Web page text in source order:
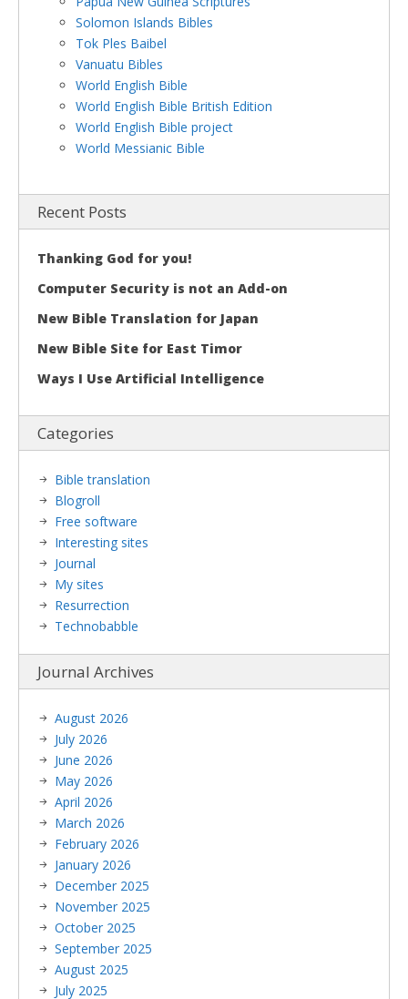
Solomon Islands Bibles
Tok Ples Baibel
Vanuatu Bibles
World English Bible
World English Bible British Edition
World English Bible project
World Messianic Bible
Recent Posts
Thanking God for you!
Computer Security is not an Add-on
New Bible Translation for Japan
New Bible Site for East Timor
Ways I Use Artificial Intelligence
Categories
Bible translation
Blogroll
Free software
Interesting sites
Journal
My sites
Resurrection
Technobabble
Journal Archives
August 2026
July 2026
June 2026
May 2026
April 2026
March 2026
February 2026
January 2026
December 2025
November 2025
October 2025
September 2025
August 2025
July 2025